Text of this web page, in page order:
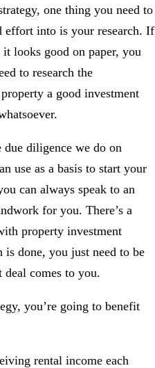
one thing you need to
effort into is your research. If
looks good on paper, you
to research the
a good investment
due diligence we do on
use as a basis to start your
can always speak to an
for you. There’s a
property investment
is done, you just need to be
deal comes to you.
you’re going to benefit
rental income each